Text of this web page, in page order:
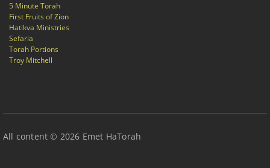
5 Minute Torah
First Fruits of Zion
Hatikva Ministries
Sefaria
Torah Portions
Troy Mitchell
All content © 2026 Emet HaTorah